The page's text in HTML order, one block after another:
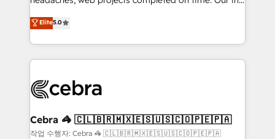
our commitment to data security and compliance. At
OneMetric, we help revenue teams focus on the
OneMetric that matters most: revenue.
house team of certified CRM architects, experts,
developers, designers, and marketers handles all
aspects of your HubSpot. ✨ 400+ global clients ✨
100+ seamless migrations from 15+ different CRMs
implementations, and 5,000+ pages ✨ CS: Clients
CS: 245% organic growth & +751% new visitors for a
full-funnel HubSpot project ✨ CS: 415% conversion
Elite5.0
Cebra 🦓 🇨🇱🇧🇷🇲🇽🇪🇸🇺🇸🇨🇴🇵🇪🇵🇦
작업 수행자: Cebra 🦓 🇨🇱🇧🇷🇲🇽🇪🇸🇺🇸🇨🇴🇵🇪🇵🇦